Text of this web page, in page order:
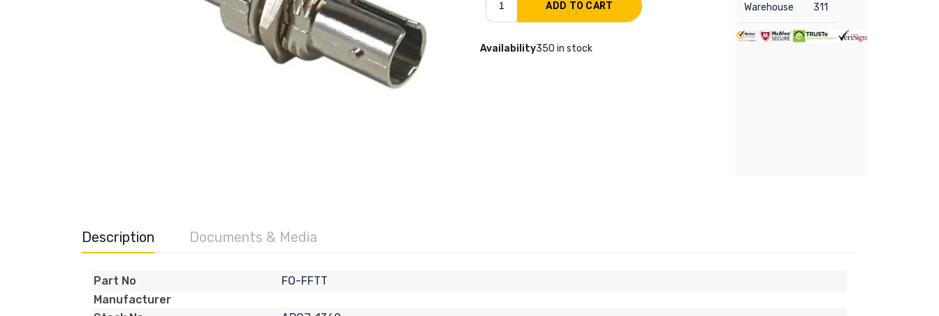
Availability350 in stock
Warehouse 311
Description Documents & Media
Part No
FO-FFTT
Manufacturer